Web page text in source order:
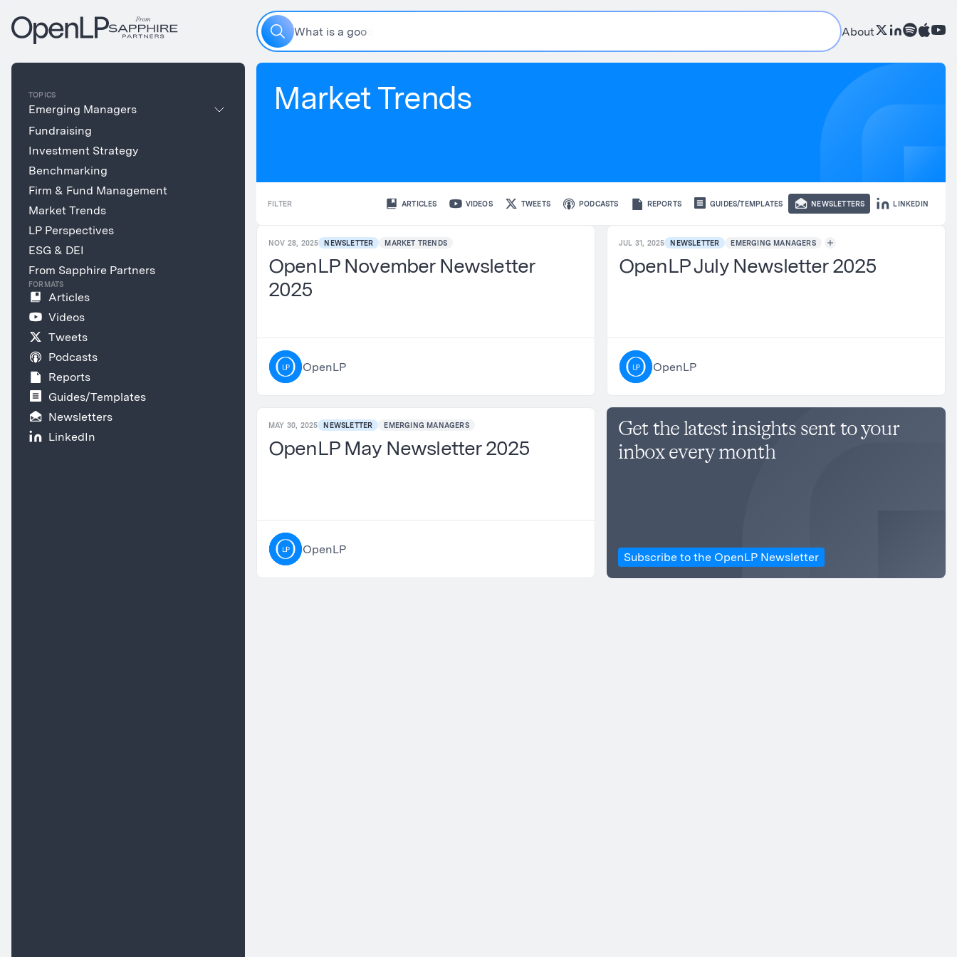
TOPICS
Emerging Managers
Fundraising
Investment Strategy
Benchmarking
Firm & Fund Management
Market Trends
LP Perspectives
ESG & DEI
From Sapphire Partners
FORMATS
Articles
Videos
Tweets
Podcasts
Reports
Guides/Templates
Newsletters
LinkedIn
What is a goo About
Market Trends
FILTER ARTICLES VIDEOS TWEETS PODCASTS REPORTS GUIDES/TEMPLATES NEWSLETTERS LINKEDIN
NOV 28, 2025 NEWSLETTER MARKET TRENDS
OpenLP November Newsletter
2025
OpenLP
JUL 31, 2025 NEWSLETTER EMERGING MANAGERS
OpenLP July Newsletter 2025
OpenLP
MAY 30, 2025 NEWSLETTER EMERGING MANAGERS
OpenLP May Newsletter 2025
OpenLP
Get the latest insights sent to your
inbox every month
Subscribe to the OpenLP Newsletter